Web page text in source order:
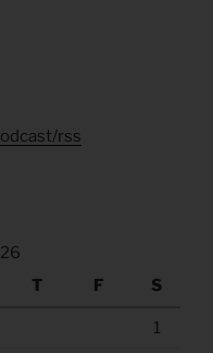
rss
T F S
1